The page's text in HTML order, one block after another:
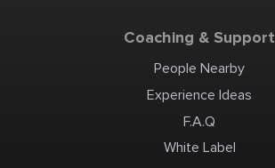
Coaching & Support
People Nearby
Experience Ideas
F.A.Q
White Label